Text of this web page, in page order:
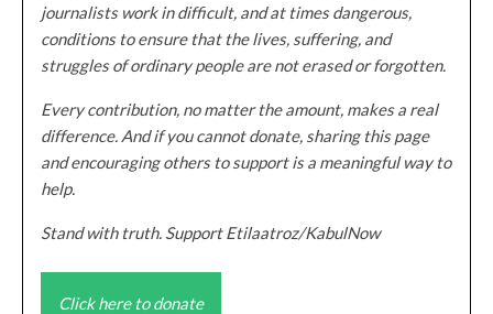
journalists work in difficult, and at times dangerous,
conditions to ensure that the lives, suffering, and
struggles of ordinary people are not erased or forgotten.
Every contribution, no matter the amount, makes a real
difference. And if you cannot donate, sharing this page
and encouraging others to support is a meaningful way to
help.
Stand with truth. Support Etilaatroz/KabulNow
Click here to donate